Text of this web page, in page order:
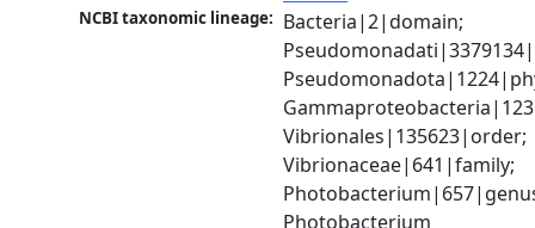
NCBI taxonomic lineage: Bacteria|2|domain;
Vibrionales|135623|order;
Vibrionaceae|641|family;
Photobacterium